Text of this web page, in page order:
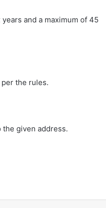
and a maximum of 45
the rules.
given address.